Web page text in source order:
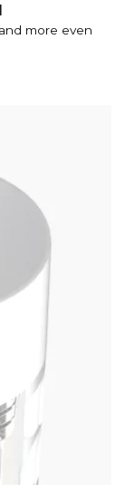
more even